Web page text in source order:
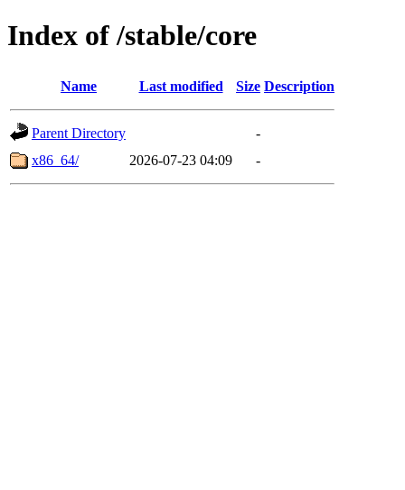
Index of /stable/core
Name Last modified Size Description
Parent Directory
-
x86_64/
2026-07-23 04:09 -